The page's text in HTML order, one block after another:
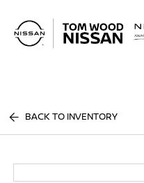
BACK TO INVENTORY